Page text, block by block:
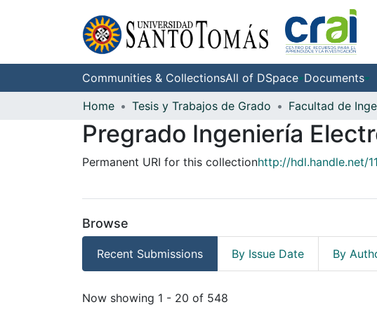
Communities & CollectionsAll of DSpace Documents
Home
Tesis y Trabajos de Grado
Pregrado Ingeniería
Permanent URI for this collectionhttp://hdl.handle.net/
Browse
Recent Submissions By Issue Date By
Recent Submissions
Now showing 1 - 20 of 548